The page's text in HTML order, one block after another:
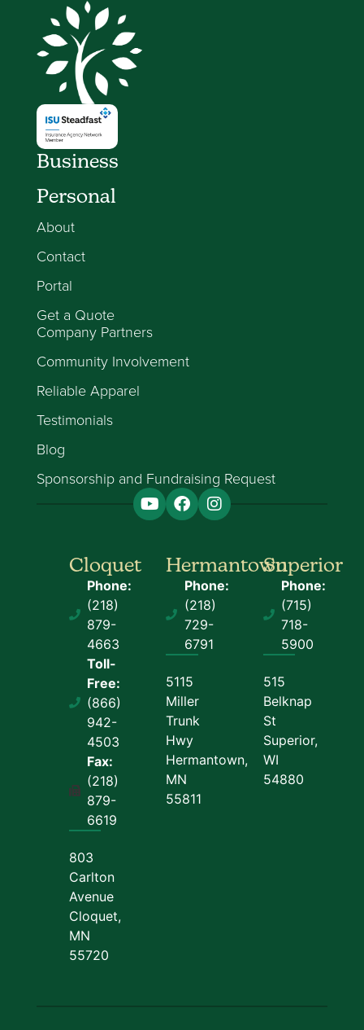
Business
Personal
About
Contact
Portal
Get a Quote
Company Partners
Community Involvement
Reliable Apparel
Testimonials
Blog
Sponsorship and Fundraising Request
Cloquet
Phone:
(218)
879-
4663
Toll-
Free:
(866)
942-
4503
Fax:
(218)
879-
6619
803
Carlton
Avenue
Cloquet,
MN
55720
Hermantown
Phone:
(218)
729-
6791
5115
Miller
Trunk
Hwy
Hermantown,
MN
55811
Superior
Phone:
(715)
718-
5900
515
Belknap
St
Superior,
WI
54880